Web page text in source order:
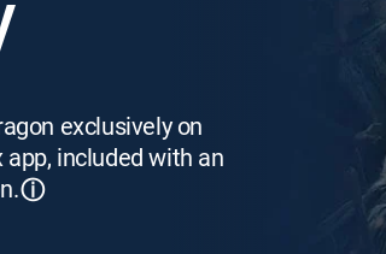
exclusively on
app, included with an
ⓘ